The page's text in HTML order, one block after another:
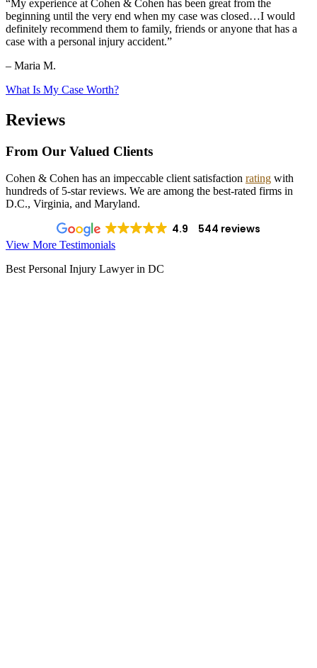
“My experience at Cohen & Cohen has been great from the
beginning until the very end when my case was closed…I would
definitely recommend them to family, friends or anyone that has a
case with a personal injury accident.”
– Maria M.
What Is My Case Worth?
Reviews
From Our Valued Clients
Cohen & Cohen has an impeccable client satisfaction rating with
hundreds of 5-star reviews. We are among the best-rated firms in
D.C., Virginia, and Maryland.
4.9 544 reviews
View More Testimonials
Best Personal Injury Lawyer in DC